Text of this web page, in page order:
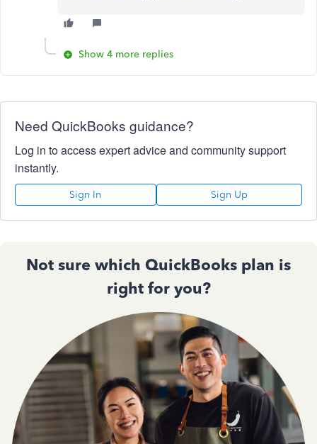
Show 4 more replies
Need QuickBooks guidance?
Log in to access expert advice and community support
instantly.
Sign In Sign Up
Not sure which QuickBooks plan is
right for you?